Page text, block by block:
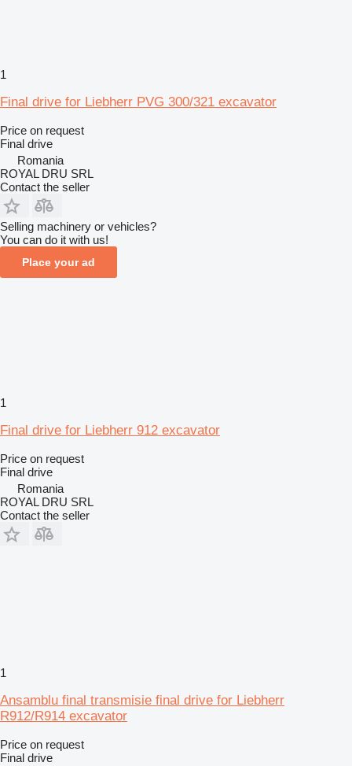
1
Final drive for Liebherr PVG 300/321 excavator
Price on request
Final drive
Romania
ROYAL DRU SRL
Contact the seller
Selling machinery or vehicles?
You can do it with us!
Place your ad
1
Final drive for Liebherr 912 excavator
Price on request
Final drive
Romania
ROYAL DRU SRL
Contact the seller
1
Ansamblu final transmisie final drive for Liebherr
R912/R914 excavator
Price on request
Final drive